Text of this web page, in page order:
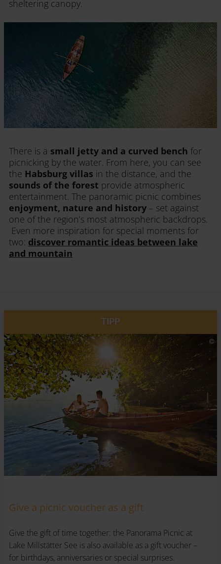
sheltering canopy.
There is a small jetty and a curved bench for
picnicking by the water. From here, you can see
the Habsburg villas in the distance, and the
sounds of the forest provide atmospheric
entertainment. The panoramic picnic combines
enjoyment, nature and history – set against
one of the region’s most atmospheric backdrops.
Even more inspiration for special moments for
two: discover romantic ideas between lake
and mountain
TIPP
Give a picnic voucher as a gift
Give the gift of time together: the Panorama Picnic at
Lake Millstätter See is also available as a gift voucher –
for birthdays, anniversaries or special surprises.